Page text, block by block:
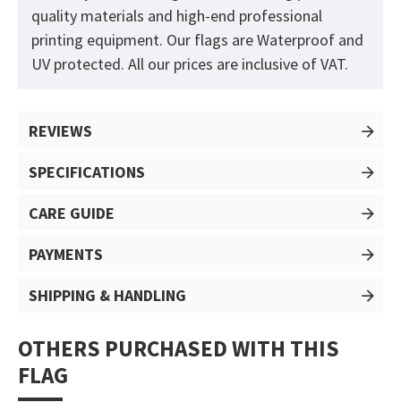
quality materials and high-end professional
printing equipment. Our flags are Waterproof and
UV protected. All our prices are inclusive of VAT.
REVIEWS
SPECIFICATIONS
CARE GUIDE
PAYMENTS
SHIPPING & HANDLING
OTHERS PURCHASED WITH THIS
FLAG